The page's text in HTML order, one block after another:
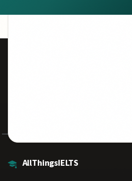
AllThingsIELTS